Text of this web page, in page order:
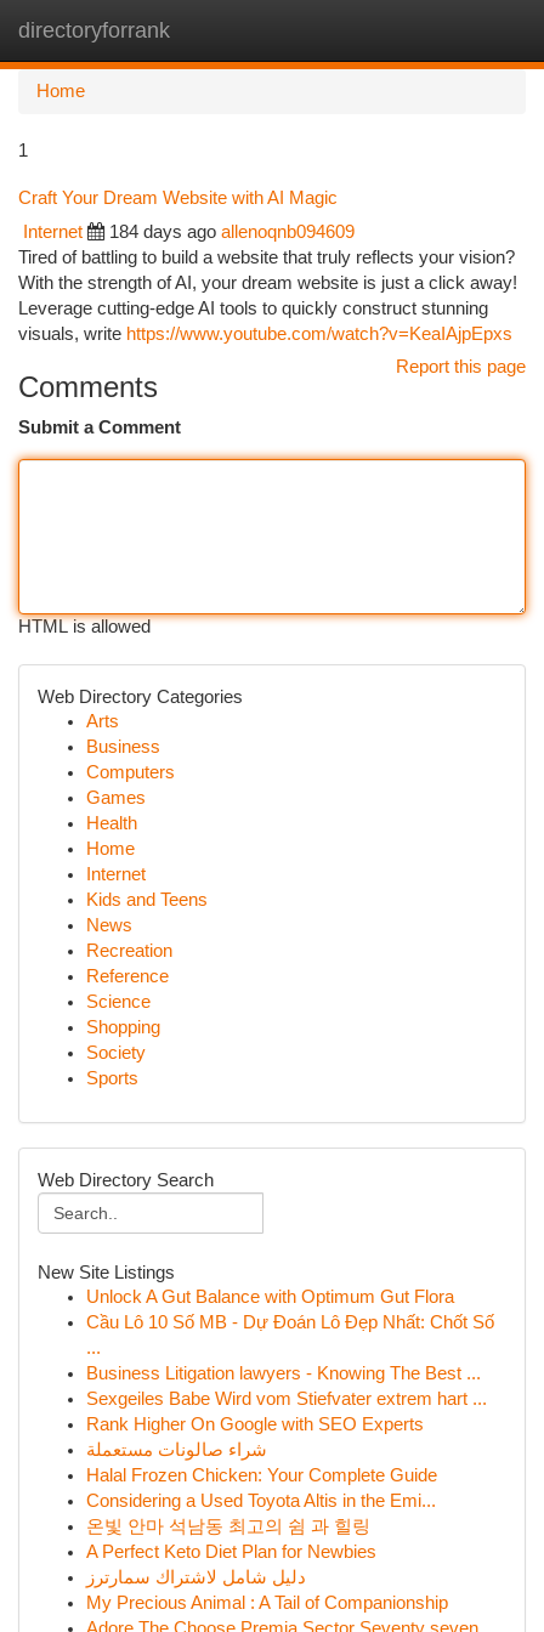
directoryforrank
Home
1
Craft Your Dream Website with AI Magic
Internet 184 days ago allenoqnb094609
Tired of battling to build a website that truly reflects your vision?
With the strength of AI, your dream website is just a click away!
Leverage cutting-edge AI tools to quickly construct stunning
visuals, write https://www.youtube.com/watch?v=KeaIAjpEpxs
Report this page
Comments
Submit a Comment
HTML is allowed
Web Directory Categories
Arts
Business
Computers
Games
Health
Home
Internet
Kids and Teens
News
Recreation
Reference
Science
Shopping
Society
Sports
Web Directory Search
New Site Listings
Unlock A Gut Balance with Optimum Gut Flora
Cầu Lô 10 Số MB - Dự Đoán Lô Đẹp Nhất: Chốt Số
...
Business Litigation lawyers - Knowing The Best ...
Sexgeiles Babe Wird vom Stiefvater extrem hart ...
Rank Higher On Google with SEO Experts
شراء صالونات مستعملة
Halal Frozen Chicken: Your Complete Guide
Considering a Used Toyota Altis in the Emi...
온빛 안마 석남동 최고의 쉼 과 힐링
A Perfect Keto Diet Plan for Newbies
دليل شامل لاشتراك سمارترز
My Precious Animal : A Tail of Companionship